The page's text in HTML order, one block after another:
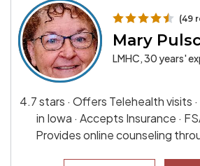
(49
Mary
LMHC, 30 years'
4.7 stars · Offers Telehealth visits
in Iowa · Accepts Insurance ·
Provides online counseling